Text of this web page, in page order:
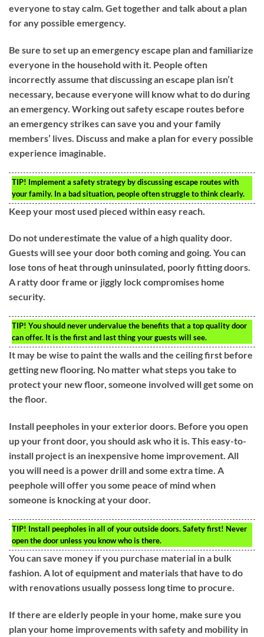
everyone to stay calm. Get together and talk about a plan
for any possible emergency.
Be sure to set up an emergency escape plan and familiarize
everyone in the household with it. People often
incorrectly assume that discussing an escape plan isn’t
necessary, because everyone will know what to do during
an emergency. Working out safety escape routes before
an emergency strikes can save you and your family
members’ lives. Discuss and make a plan for every possible
experience imaginable.
TIP! Implement a safety strategy by discussing escape routes with
your family. In a bad situation, people often struggle to think clearly.
Keep your most used pieced within easy reach.
Do not underestimate the value of a high quality door.
Guests will see your door both coming and going. You can
lose tons of heat through uninsulated, poorly fitting doors.
A ratty door frame or jiggly lock compromises home
security.
TIP! You should never undervalue the benefits that a top quality door
can offer. It is the first and last thing your guests will see.
It may be wise to paint the walls and the ceiling first before
getting new flooring. No matter what steps you take to
protect your new floor, someone involved will get some on
the floor.
Install peepholes in your exterior doors. Before you open
up your front door, you should ask who it is. This easy-to-
install project is an inexpensive home improvement. All
you will need is a power drill and some extra time. A
peephole will offer you some peace of mind when
someone is knocking at your door.
TIP! Install peepholes in all of your outside doors. Safety first! Never
open the door unless you know who is there.
You can save money if you purchase material in a bulk
fashion. A lot of equipment and materials that have to do
with renovations usually possess long time to procure.
If there are elderly people in your home, make sure you
plan your home improvements with safety and mobility in